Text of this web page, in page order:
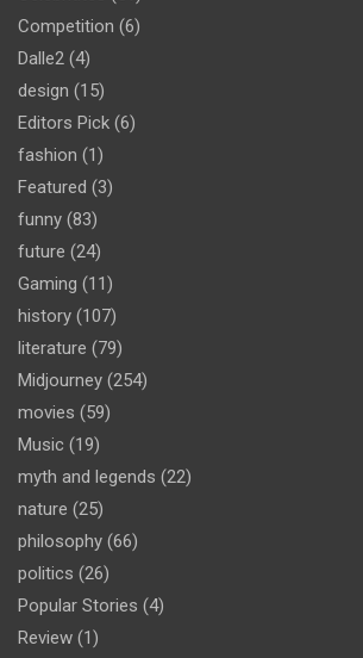
Competition (6)
Dalle2 (4)
design (15)
Editors Pick (6)
fashion (1)
Featured (3)
funny (83)
future (24)
Gaming (11)
history (107)
literature (79)
Midjourney (254)
movies (59)
Music (19)
myth and legends (22)
nature (25)
philosophy (66)
politics (26)
Popular Stories (4)
Review (1)